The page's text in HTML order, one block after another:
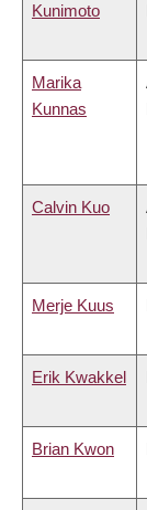
Kunimoto
Marika
Kunnas
Calvin Kuo
Merje Kuus
Erik Kwakkel
Brian Kwon